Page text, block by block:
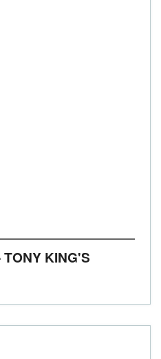
TONY KING'S